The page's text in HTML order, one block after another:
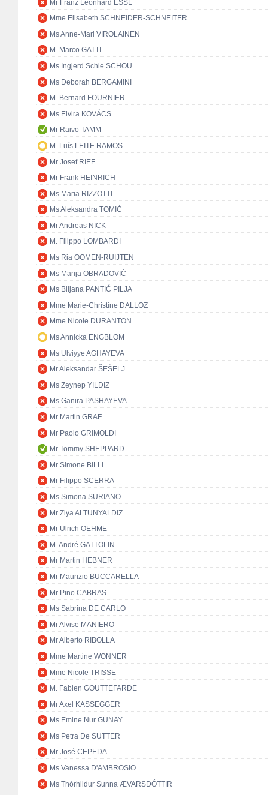
Mr Franz Leonhard ESSL
Mme Elisabeth SCHNEIDER-SCHNEITER
Ms Anne-Mari VIROLAINEN
M. Marco GATTI
Ms Ingjerd Schie SCHOU
Ms Deborah BERGAMINI
M. Bernard FOURNIER
Ms Elvira KOVÁCS
Mr Raivo TAMM
M. Luís LEITE RAMOS
Mr Josef RIEF
Mr Frank HEINRICH
Ms Maria RIZZOTTI
Ms Aleksandra TOMIĆ
Mr Andreas NICK
M. Filippo LOMBARDI
Ms Ria OOMEN-RUIJTEN
Ms Marija OBRADOVIĆ
Ms Biljana PANTIĆ PILJA
Mme Marie-Christine DALLOZ
Mme Nicole DURANTON
Ms Annicka ENGBLOM
Ms Ulviyye AGHAYEVA
Mr Aleksandar ŠEŠELJ
Ms Zeynep YILDIZ
Ms Ganira PASHAYEVA
Mr Martin GRAF
Mr Paolo GRIMOLDI
Mr Tommy SHEPPARD
Mr Simone BILLI
Mr Filippo SCERRA
Ms Simona SURIANO
Mr Ziya ALTUNYALDIZ
Mr Ulrich OEHME
M. André GATTOLIN
Mr Martin HEBNER
Mr Maurizio BUCCARELLA
Mr Pino CABRAS
Ms Sabrina DE CARLO
Mr Alvise MANIERO
Mr Alberto RIBOLLA
Mme Martine WONNER
Mme Nicole TRISSE
M. Fabien GOUTTEFARDE
Mr Axel KASSEGGER
Ms Emine Nur GÜNAY
Ms Petra De SUTTER
Mr José CEPEDA
Ms Vanessa D'AMBROSIO
Ms Thórhildur Sunna ÆVARSDÓTTIR